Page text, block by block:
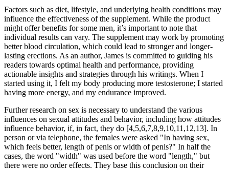
Factors such as diet, lifestyle, and underlying health conditions may
influence the effectiveness of the supplement. While the product
might offer benefits for some men, it’s important to note that
individual results can vary. The supplement may work by promoting
better blood circulation, which could lead to stronger and longer-
lasting erections. As an author, James is committed to guiding his
readers towards optimal health and performance, providing
actionable insights and strategies through his writings. When I
started using it, I felt my body producing more testosterone; I started
having more energy, and my endurance improved.
Further research on sex is necessary to understand the various
influences on sexual attitudes and behavior, including how attitudes
influence behavior, if, in fact, they do [4,5,6,7,8,9,10,11,12,13]. In
person or via telephone, the females were asked "In having sex,
which feels better, length of penis or width of penis?" In half the
cases, the word "width" was used before the word "length," but
there were no order effects. They base this conclusion on their